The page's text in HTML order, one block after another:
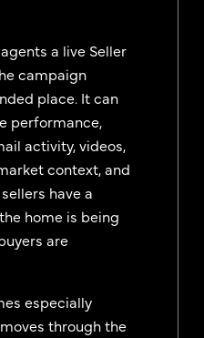
a live Seller
campaign
place. It can
performance,
activity, videos,
context, and
have a
home is being
are
especially
through the